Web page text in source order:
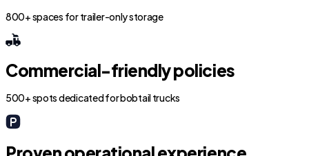
800+ spaces for trailer-only storage
Commercial-friendly policies
500+ spots dedicated for bobtail trucks